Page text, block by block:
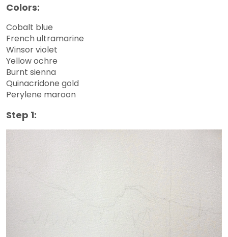
Colors:
Cobalt blue
French ultramarine
Winsor violet
Yellow ochre
Burnt sienna
Quinacridone gold
Perylene maroon
Step 1: